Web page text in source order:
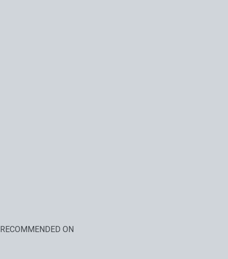
RECOMMENDED ON